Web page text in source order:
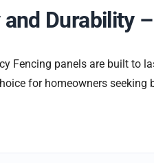
Durability
Fencing panels are built
for homeowners seeking